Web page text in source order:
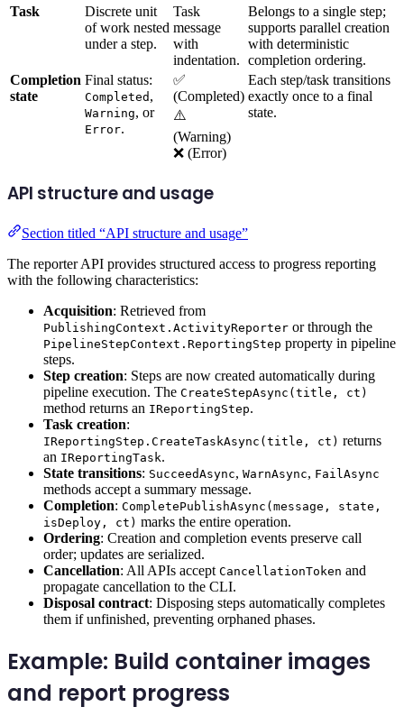
Task
Discrete unit
of work nested
under a step.
Task
message
with
indentation.
Belongs to a single step;
supports parallel creation
with deterministic
completion ordering.
Completion
state
Final status:
Completed ,
Warning, or
Error.
✅
(Completed)
⚠️
(Warning)
❌ (Error)
Each step/task transitions
exactly once to a final
state.
API structure and usage
Section titled “API structure and usage”
The reporter API provides structured access to progress reporting
with the following characteristics:
Acquisition: Retrieved from
PublishingContext.ActivityReporter or through the
PipelineStepContext.ReportingStep property in pipeline
steps.
Step creation: Steps are now created automatically during
pipeline execution. The CreateStepAsync(title, ct)
method returns an IReportingStep.
Task creation:
IReportingStep.CreateTaskAsync(title, ct) returns
an IReportingTask.
State transitions: SucceedAsync, WarnAsync, FailAsync
methods accept a summary message.
Completion: CompletePublishAsync(message, state,
isDeploy, ct) marks the entire operation.
Ordering: Creation and completion events preserve call
order; updates are serialized.
Cancellation: All APIs accept CancellationToken and
propagate cancellation to the CLI.
Disposal contract: Disposing steps automatically completes
them if unfinished, preventing orphaned phases.
Example: Build container images
and report progress